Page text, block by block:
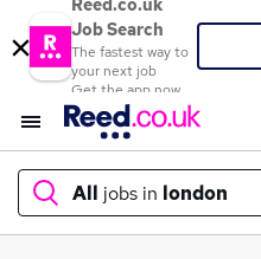
Reed.co.uk
Job Search
The fastest way to
your next job
Get the app now
All jobs in london